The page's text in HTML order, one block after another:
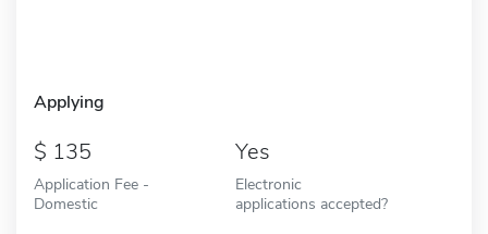
Applying
135
Application Fee -
Domestic
Yes
Electronic
applications accepted?